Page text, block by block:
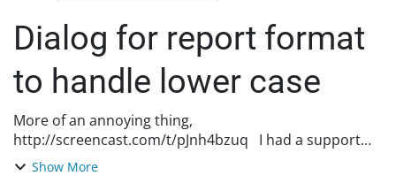
Dialog for report format
to handle lower case
More of an annoying thing,
http://screencast.com/t/pJnh4bzuq I had a support
issue where my report wasn't coming out as pdf
Show More